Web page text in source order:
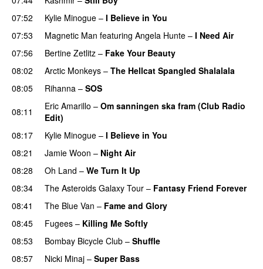
07:52
Kylie Minogue – I Believe in You
07:53
Magnetic Man featuring Angela Hunte – I Need Air
07:56 Bertine Zetlitz – Fake Your Beauty
08:02
Arctic Monkeys – The Hellcat Spangled Shalalala
08:05
Rihanna – SOS
08:11
Eric Amarillo – Om sanningen ska fram (Club Radio
Edit)
08:17 Kylie Minogue – I Believe in You
08:21
Jamie Woon – Night Air
08:28
Oh Land – We Turn It Up
08:34
The Asteroids Galaxy Tour – Fantasy Friend Forever
08:41
The Blue Van – Fame and Glory
08:45
Fugees – Killing Me Softly
08:53
Bombay Bicycle Club – Shuffle
08:57
Nicki Minaj – Super Bass